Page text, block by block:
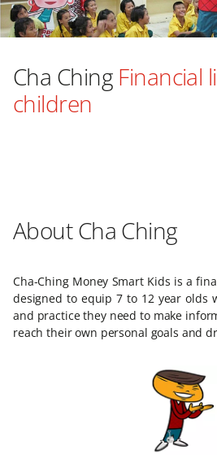
Cha Ching Financial
children
About Cha Ching
Cha-Ching Money Smart Kids is a
designed to equip 7 to 12 year olds
and practice they need to make
reach their own personal goals and